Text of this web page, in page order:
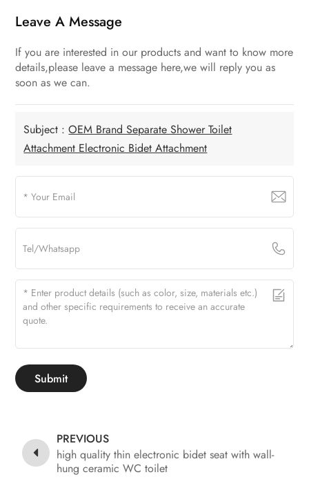
Leave A Message
If you are interested in our products and want to know more
details,please leave a message here,we will reply you as
soon as we can.
Subject :OEM Brand Separate Shower Toilet
Attachment Electronic Bidet Attachment
Submit
PREVIOUS
high quality thin electronic bidet seat with wall-
hung ceramic WC toilet